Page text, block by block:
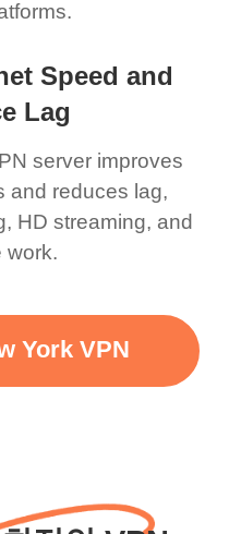
Speed and
Lag
server improves
and reduces lag,
HD streaming, and
work.
York VPN